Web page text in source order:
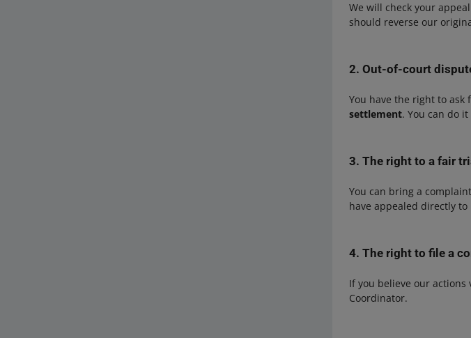
We will check your
should reverse our
2. Out-of-court
You have the right to
settlement. You can do
3. The right to a fair
You can bring a
have appealed directly
4. The right to file a
If you believe our actions
Coordinator.